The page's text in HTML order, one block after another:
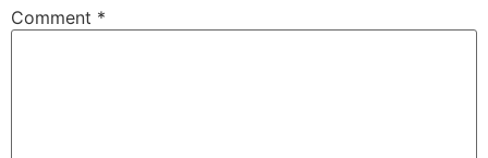
Comment *